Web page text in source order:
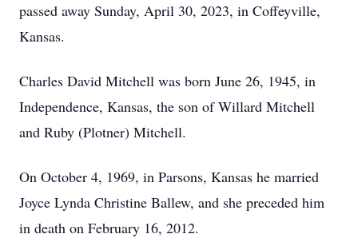
passed away Sunday, April 30, 2023, in Coffeyville,
Kansas.
Charles David Mitchell was born June 26, 1945, in
Independence, Kansas, the son of Willard Mitchell
and Ruby (Plotner) Mitchell.
On October 4, 1969, in Parsons, Kansas he married
Joyce Lynda Christine Ballew, and she preceded him
in death on February 16, 2012.